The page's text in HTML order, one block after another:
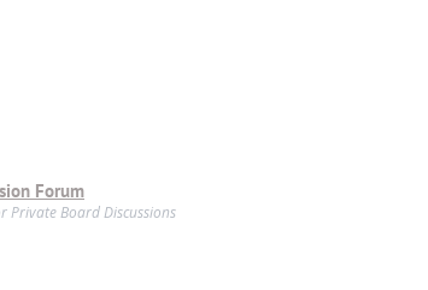
Forum
Private Board Discussions